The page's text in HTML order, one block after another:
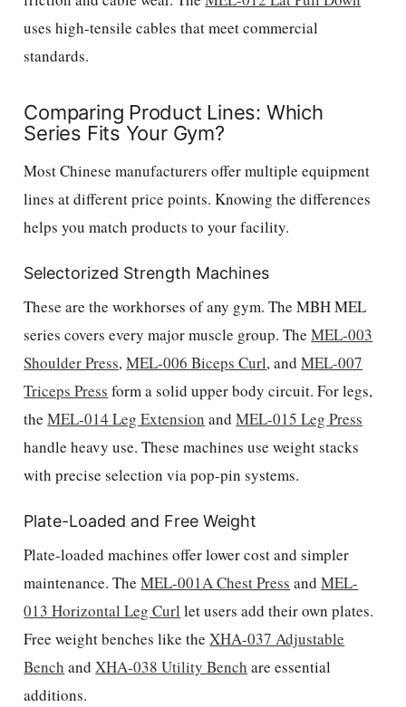
uses high-tensile cables that meet commercial
standards.
Comparing Product Lines: Which
Series Fits Your Gym?
Most Chinese manufacturers offer multiple equipment
lines at different price points. Knowing the differences
helps you match products to your facility.
Selectorized Strength Machines
These are the workhorses of any gym. The MBH MEL
series covers every major muscle group. TheMEL-003
Shoulder Press,MEL-006 Biceps Curl, andMEL-007
Triceps Press form a solid upper body circuit. For legs,
theMEL-014 Leg Extension andMEL-015 Leg Press
handle heavy use. These machines use weight stacks
with precise selection via pop-pin systems.
Plate-Loaded and Free Weight
Plate-loaded machines offer lower cost and simpler
maintenance. TheMEL-001A Chest Press andMEL-
013 Horizontal Leg Curl let users add their own plates.
Free weight benches like theXHA-037 Adjustable
Bench andXHA-038 Utility Bench are essential
additions.